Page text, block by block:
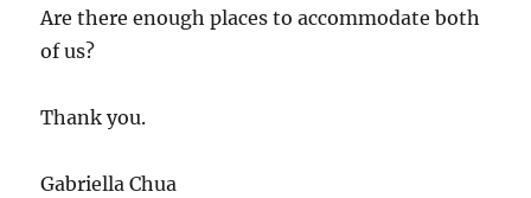
Are there enough places to accommodate both
of us?
Thank you.
Gabriella Chua